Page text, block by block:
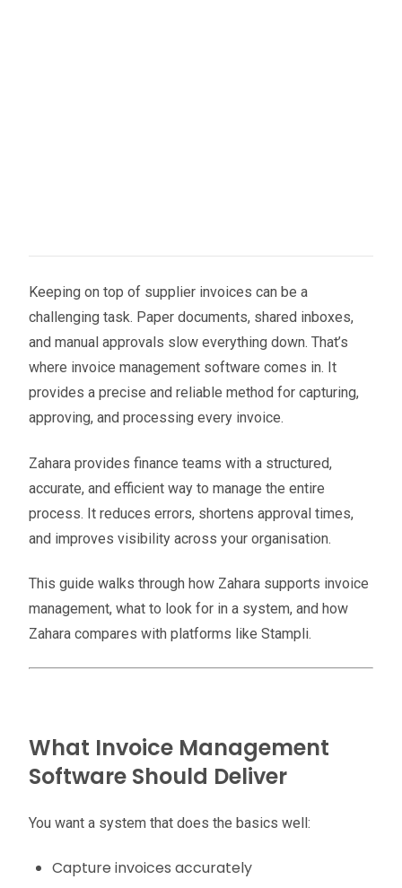
Keeping on top of supplier invoices can be a
challenging task. Paper documents, shared inboxes,
and manual approvals slow everything down. That’s
where invoice management software comes in. It
provides a precise and reliable method for capturing,
approving, and processing every invoice.
Zahara provides finance teams with a structured,
accurate, and efficient way to manage the entire
process. It reduces errors, shortens approval times,
and improves visibility across your organisation.
This guide walks through how Zahara supports invoice
management, what to look for in a system, and how
Zahara compares with platforms like Stampli.
What Invoice Management
Software Should Deliver
You want a system that does the basics well:
Capture invoices accurately